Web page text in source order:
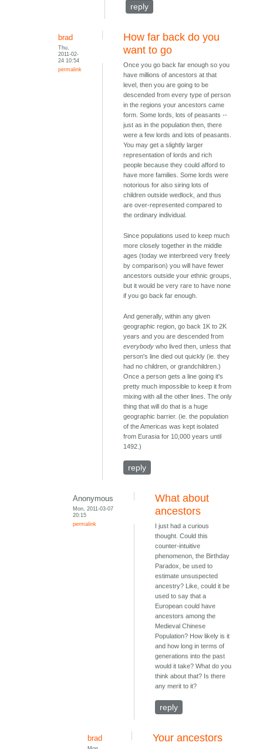
reply
brad
Thu,
2011-02-
24 10:54
permalink
How far back do you
want to go
Once you go back far enough so you
have millions of ancestors at that
level, then you are going to be
descended from every type of person
in the regions your ancestors came
form. Some lords, lots of peasants --
just as in the population then, there
were a few lords and lots of peasants.
You may get a slightly larger
representation of lords and rich
people because they could afford to
have more families. Some lords were
notorious for also siring lots of
children outside wedlock, and thus
are over-represented compared to
the ordinary individual.
Since populations used to keep much
more closely together in the middle
ages (today we interbreed very freely
by comparison) you will have fewer
ancestors outside your ethnic groups,
but it would be very rare to have none
if you go back far enough.
And generally, within any given
geographic region, go back 1K to 2K
years and you are descended from
everybody who lived then, unless that
person's line died out quickly (ie. they
had no children, or grandchildren.)
Once a person gets a line going it's
pretty much impossible to keep it from
mixing with all the other lines. The only
thing that will do that is a huge
geographic barrier. (ie. the population
of the Americas was kept isolated
from Eurasia for 10,000 years until
1492.)
reply
Anonymous
Mon, 2011-03-07
20:15
permalink
What about
ancestors
I just had a curious
thought. Could this
counter-intuitive
phenomenon, the Birthday
Paradox, be used to
estimate unsuspected
ancestry? Like, could it be
used to say that a
European could have
ancestors among the
Medieval Chinese
Population? How likely is it
and how long in terms of
generations into the past
would it take? What do you
think about that? Is there
any merit to it?
reply
brad Your ancestors